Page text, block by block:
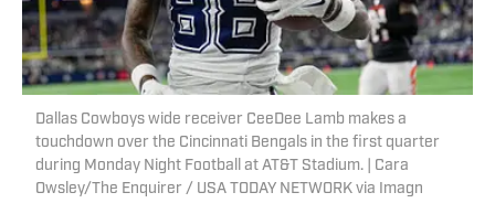
Dallas Cowboys wide receiver CeeDee Lamb makes a
touchdown over the Cincinnati Bengals in the first quarter
during Monday Night Football at AT&T Stadium. | Cara
Owsley/The Enquirer / USA TODAY NETWORK via Imagn